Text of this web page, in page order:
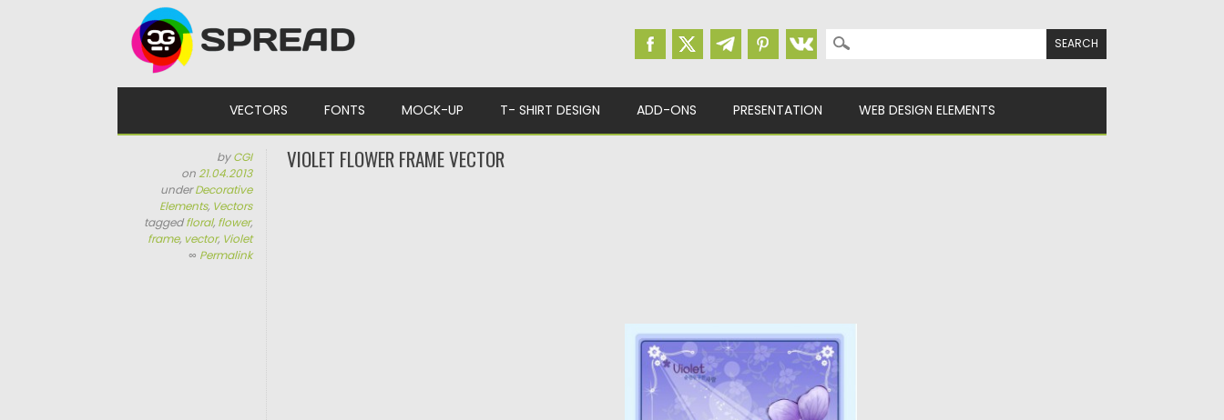
Search for:
VECTORS FONTS MOCK-UP T- SHIRT DESIGN ADD-ONS PRESENTATION WEB DESIGN ELEMENTS
byCGI
on21.04.2013
underDecorative
Elements, Vectors
taggedfloral, flower,
frame, vector, Violet
∞ Permalink
VIOLET FLOWER FRAME VECTOR